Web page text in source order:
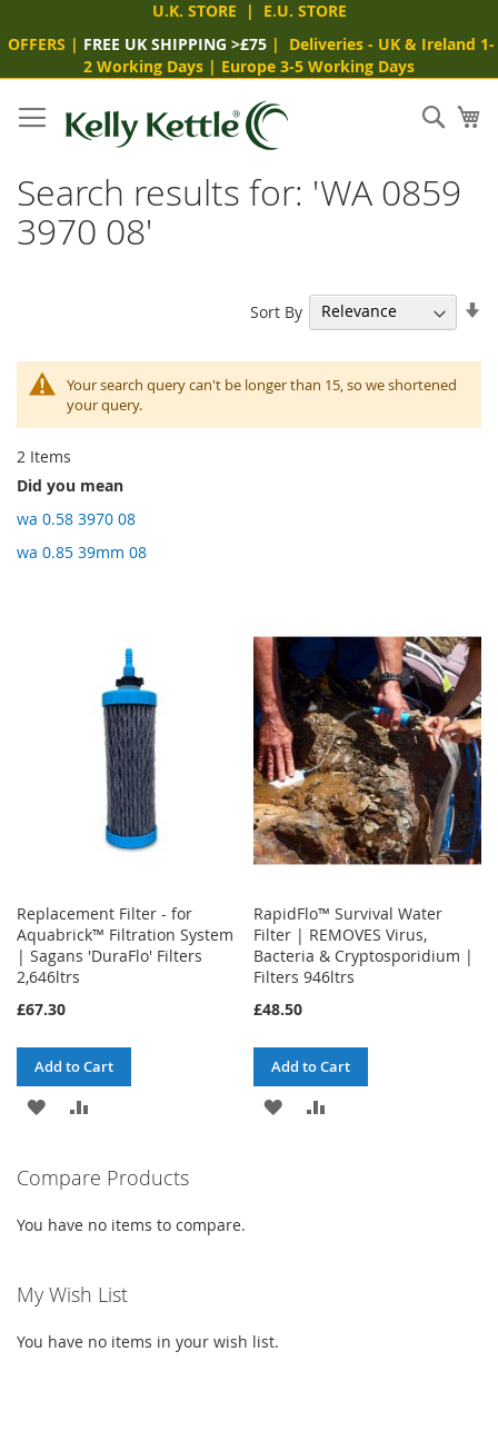
U.K. STORE | E.U. STORE
OFFERS | FREE UK SHIPPING >£75 | Deliveries - UK & Ireland 1-
2 Working Days | Europe 3-5 Working Days
to
Content
Search results for: 'WA 0859
3970 08'
Your search query can't be longer than 15, so we shortened
your query.
2 Items
Sort By
Did you mean
wa 0.58 3970 08
wa 0.85 39mm 08
Replacement Filter - for
Aquabrick™ Filtration System
| Sagans 'DuraFlo' Filters
2,646ltrs
£67.30
Add to Cart
ADD
WISH
LIST
COMPARE
RapidFlo™ Survival Water
Filter | REMOVES Virus,
Bacteria & Cryptosporidium |
Filters 946ltrs
£48.50
Add to Cart
ADD
Compare Products
You have no items to compare.
My Wish List
You have no items in your wish list.